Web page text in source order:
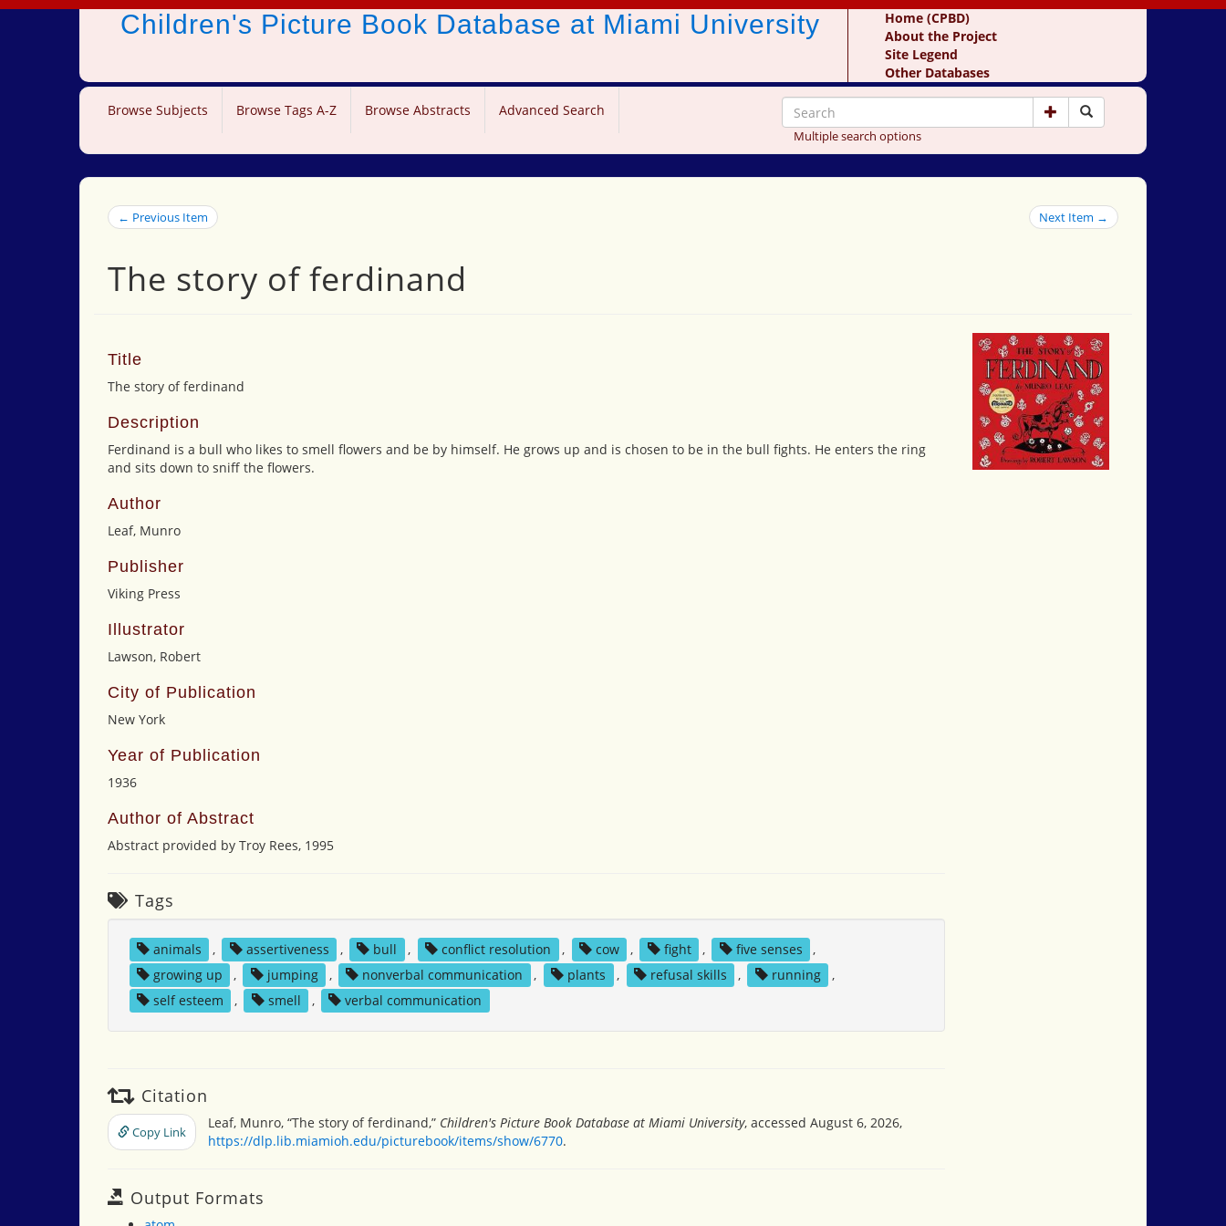
Children's Picture Book Database at Miami University
Home (CPBD)
About the Project
Site Legend
Other Databases
Browse Subjects Browse Tags A-Z Browse Abstracts Advanced Search
Multiple search options
← Previous Item Next Item →
The story of ferdinand
Title
The story of ferdinand
Description
Ferdinand is a bull who likes to smell flowers and be by himself. He grows up and is chosen to be in the bull fights. He enters the ring
and sits down to sniff the flowers.
Author
Leaf, Munro
Publisher
Viking Press
Illustrator
Lawson, Robert
City of Publication
New York
Year of Publication
1936
Author of Abstract
Abstract provided by Troy Rees, 1995
Tags
animals , assertiveness , bull , conflict resolution , cow , fight , five senses
,
growing up
, jumping , nonverbal communication , plants , refusal skills , running
,
self esteem
, smell , verbal communication
Citation
Copy Link
Leaf, Munro, “The story of ferdinand,” Children's Picture Book Database at Miami University, accessed August 6, 2026,
https://dlp.lib.miamioh.edu/picturebook/items/show/6770.
Output Formats